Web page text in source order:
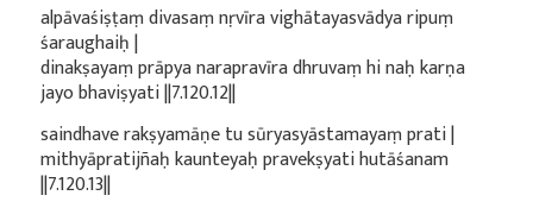
alpāvaśiṣṭaṃ divasaṃ nṛvīra vighātayasvādya ripuṃ
śaraughaiḥ |
dinakṣayaṃ prāpya narapravīra dhruvaṃ hi naḥ karṇa
jayo bhaviṣyati ||7.120.12||
saindhave rakṣyamāṇe tu sūryasyāstamayaṃ prati |
mithyāpratijñaḥ kaunteyaḥ pravekṣyati hutāśanam
||7.120.13||